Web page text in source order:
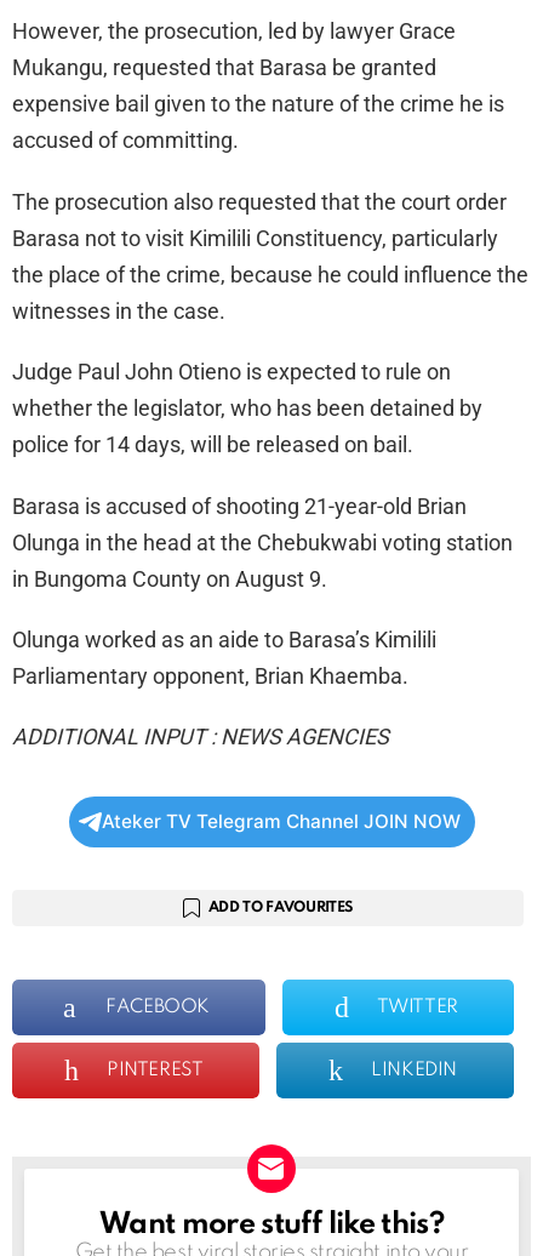
However, the prosecution, led by lawyer Grace
Mukangu, requested that Barasa be granted
expensive bail given to the nature of the crime he is
accused of committing.
The prosecution also requested that the court order
Barasa not to visit Kimilili Constituency, particularly
the place of the crime, because he could influence the
witnesses in the case.
Judge Paul John Otieno is expected to rule on
whether the legislator, who has been detained by
police for 14 days, will be released on bail.
Barasa is accused of shooting 21-year-old Brian
Olunga in the head at the Chebukwabi voting station
in Bungoma County on August 9.
Olunga worked as an aide to Barasa’s Kimilili
Parliamentary opponent, Brian Khaemba.
ADDITIONAL INPUT : NEWS AGENCIES
Ateker TV Telegram Channel JOIN NOW
ADD TO FAVOURITES
FACEBOOK TWITTER
PINTEREST LINKEDIN
NEWSLETTER
Want more stuff like this?